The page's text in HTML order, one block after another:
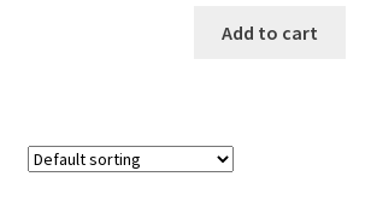
was:
Add to cart